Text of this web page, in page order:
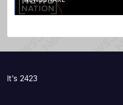
It's 2423